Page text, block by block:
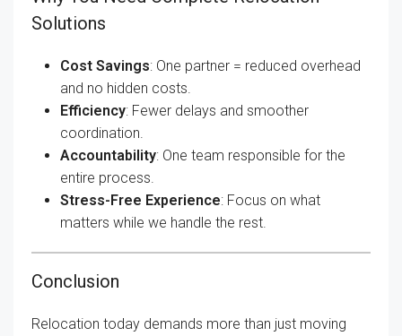
Solutions
Cost Savings: One partner = reduced overhead
and no hidden costs.
Efficiency: Fewer delays and smoother
coordination.
Accountability: One team responsible for the
entire process.
Stress-Free Experience: Focus on what
matters while we handle the rest.
Conclusion
Relocation today demands more than just moving